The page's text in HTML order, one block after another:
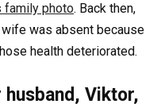
family photo. Back then,
wife was absent because
health deteriorated.
husband, Viktor,